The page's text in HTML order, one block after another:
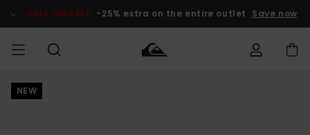
Product SALE ON SALE -25% extra on the entire outlet Save now
MIEHET
NEW